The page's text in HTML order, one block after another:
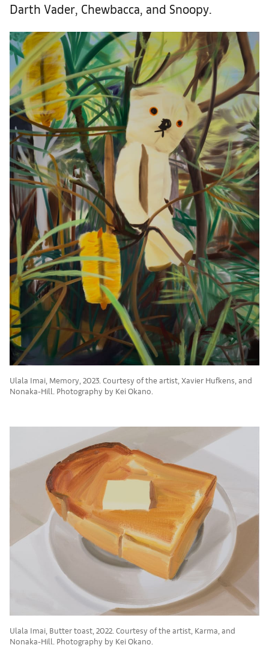
Darth Vader, Chewbacca, and Snoopy.
Ulala Imai, Memory, 2023. Courtesy of the artist, Xavier Hufkens, and
Nonaka-Hill. Photography by Kei Okano.
Ulala Imai, Butter toast, 2022. Courtesy of the artist, Karma, and
Nonaka-Hill. Photography by Kei Okano.